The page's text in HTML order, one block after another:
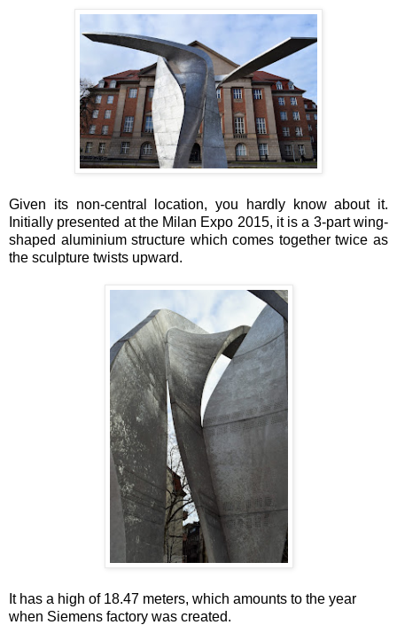
Given its non-central location, you hardly know about it.
Initially presented at the Milan Expo 2015, it is a 3-part wing-
shaped aluminium structure which comes together twice as
the sculpture twists upward.
It has a high of 18.47 meters, which amounts to the year
when Siemens factory was created.